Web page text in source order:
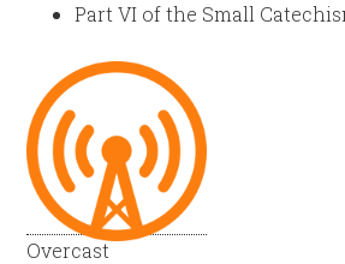
Part VI of the Small
Overcast